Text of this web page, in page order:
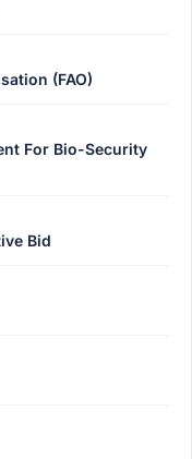
(FAO)
For Bio-Security
Bid